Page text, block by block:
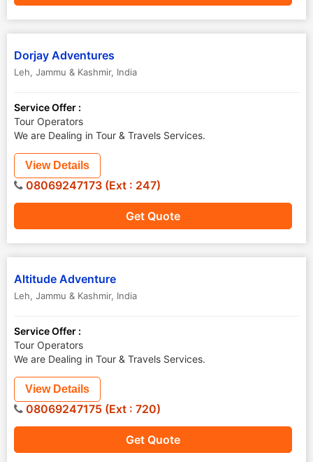
Dorjay Adventures
Leh, Jammu & Kashmir, India
Service Offer :
Tour Operators
We are Dealing in Tour & Travels Services.
Get Quote
View Details
08069247173 (Ext : 247)
Altitude Adventure
Leh, Jammu & Kashmir, India
Service Offer :
Tour Operators
We are Dealing in Tour & Travels Services.
Get Quote
View Details
08069247175 (Ext : 720)